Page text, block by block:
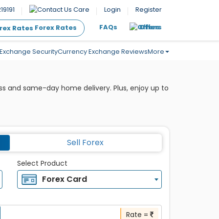
Care Login
Register
Forex Rates
FAQs Offers
SecurityCurrency Exchange ReviewsMore
and same-day home delivery. Plus, enjoy up to
Sell Forex
Select Product
Forex Card
Rate =